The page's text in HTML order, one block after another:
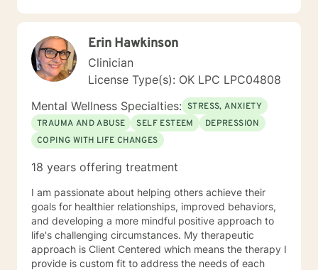
Erin Hawkinson
Clinician
License Type(s): OK LPC LPC04808
Mental Wellness Specialties: STRESS, ANXIETY
TRAUMA AND ABUSE
SELF ESTEEM
DEPRESSION
COPING WITH LIFE CHANGES
18 years offering treatment
I am passionate about helping others achieve their
goals for healthier relationships, improved behaviors,
and developing a more mindful positive approach to
life's challenging circumstances. My therapeutic
approach is Client Centered which means the therapy I
provide is custom fit to address the needs of each